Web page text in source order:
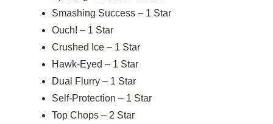
Smashing Success – 1 Star
Ouch! – 1 Star
Crushed Ice – 1 Star
Hawk-Eyed – 1 Star
Dual Flurry – 1 Star
Self-Protection – 1 Star
Top Chops – 2 Star